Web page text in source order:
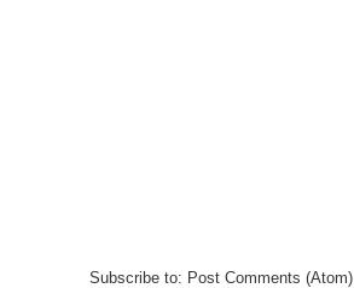
Subscribe to: Post Comments (Atom)